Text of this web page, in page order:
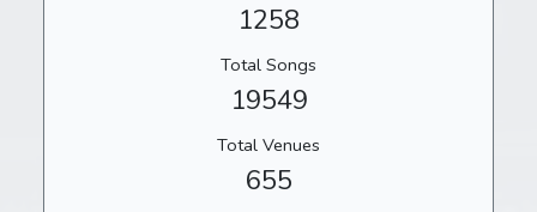
1258
Total Songs
19549
Total Venues
655